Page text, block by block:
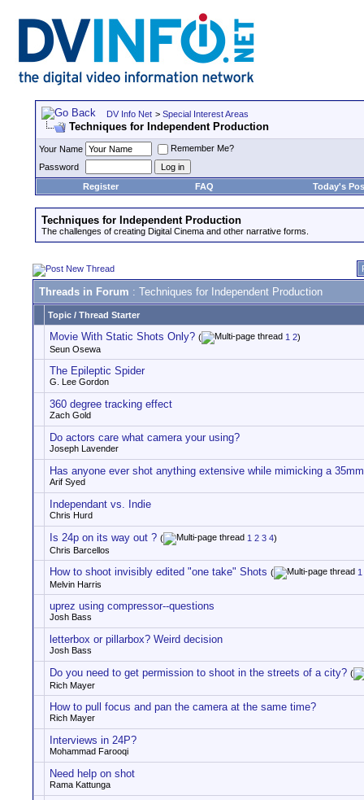
DV Info Net > Special Interest Areas
Techniques for Independent Production
Your Name
Remember Me?
Password
Register
FAQ Today's
Techniques for Independent Production
The challenges of creating Digital Cinema and other narrative forms.
Threads in Forum : Techniques for Independent Production
Topic / Thread Starter
Movie With Static Shots Only? ( 1 2)
Seun Osewa
The Epileptic Spider
G. Lee Gordon
360 degree tracking effect
Zach Gold
Do actors care what camera your using?
Joseph Lavender
Has anyone ever shot anything extensive while mimicking a
Arif Syed
Independant vs. Indie
Chris Hurd
Is 24p on its way out ? ( 1 2 3 4)
Chris Barcellos
How to shoot invisibly edited "one take" Shots (
1
Melvin Harris
uprez using compressor--questions
Josh Bass
letterbox or pillarbox? Weird decision
Josh Bass
Do you need to get permission to shoot in the streets of a city? (
Rich Mayer
How to pull focus and pan the camera at the same time?
Rich Mayer
Interviews in 24P?
Mohammad Farooqi
Need help on shot
Rama Kattunga